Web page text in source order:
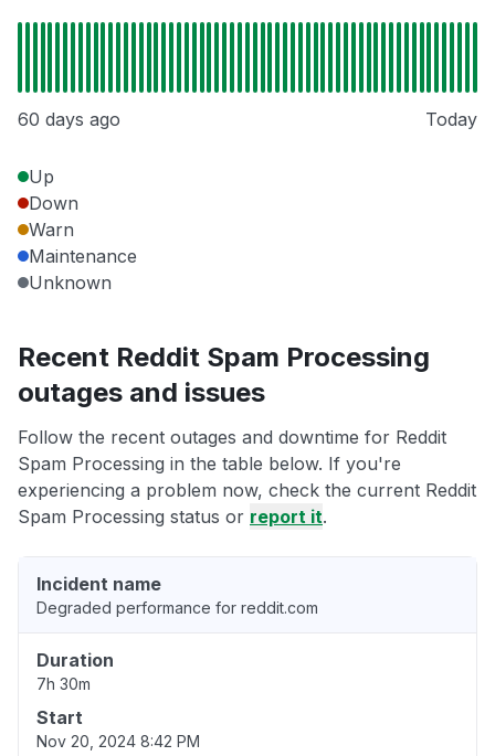
60 days ago Today
Up
Down
Warn
Maintenance
Unknown
Recent Reddit Spam Processing
outages and issues
Follow the recent outages and downtime for Reddit
Spam Processing in the table below. If you're
experiencing a problem now, check the current Reddit
Spam Processing status or report it.
Incident name
Degraded performance for reddit.com
Duration
7h 30m
Start
Nov 20, 2024 8:42 PM